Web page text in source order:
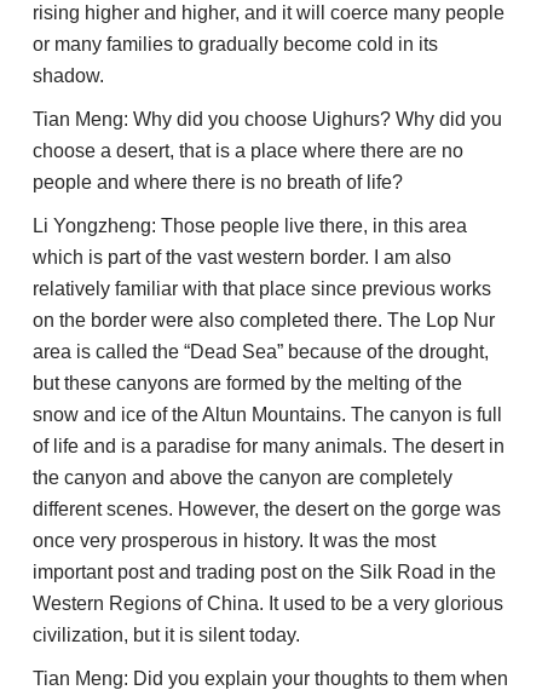
rising higher and higher, and it will coerce many people
or many families to gradually become cold in its
shadow.
Tian Meng: Why did you choose Uighurs? Why did you
choose a desert, that is a place where there are no
people and where there is no breath of life?
Li Yongzheng: Those people live there, in this area
which is part of the vast western border. I am also
relatively familiar with that place since previous works
on the border were also completed there. The Lop Nur
area is called the “Dead Sea” because of the drought,
but these canyons are formed by the melting of the
snow and ice of the Altun Mountains. The canyon is full
of life and is a paradise for many animals. The desert in
the canyon and above the canyon are completely
different scenes. However, the desert on the gorge was
once very prosperous in history. It was the most
important post and trading post on the Silk Road in the
Western Regions of China. It used to be a very glorious
civilization, but it is silent today.
Tian Meng: Did you explain your thoughts to them when